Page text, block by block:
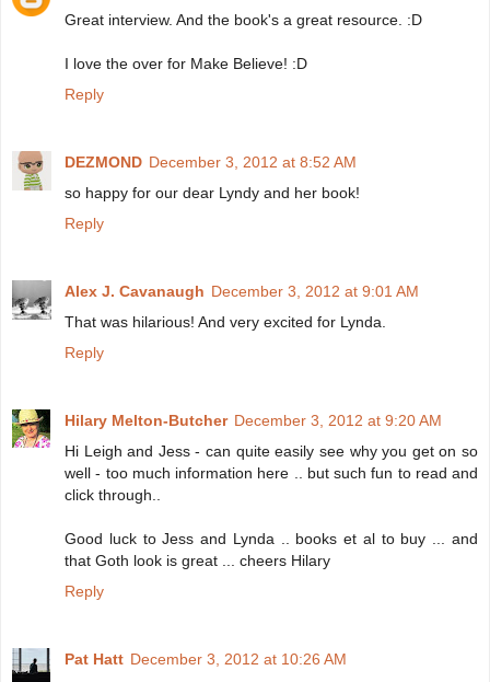
Great interview. And the book's a great resource. :D
I love the over for Make Believe! :D
Reply
DEZMOND December 3, 2012 at 8:52 AM
so happy for our dear Lyndy and her book!
Reply
Alex J. Cavanaugh December 3, 2012 at 9:01 AM
That was hilarious! And very excited for Lynda.
Reply
Hilary Melton-Butcher December 3, 2012 at 9:20 AM
Hi Leigh and Jess - can quite easily see why you get on so
well - too much information here .. but such fun to read and
click through..
Good luck to Jess and Lynda .. books et al to buy ... and
that Goth look is great ... cheers Hilary
Reply
Pat Hatt December 3, 2012 at 10:26 AM